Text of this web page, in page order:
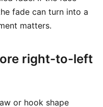
fade can turn into a
matters.
right-to-left
or hook shape